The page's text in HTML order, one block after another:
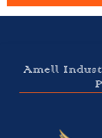
Amell